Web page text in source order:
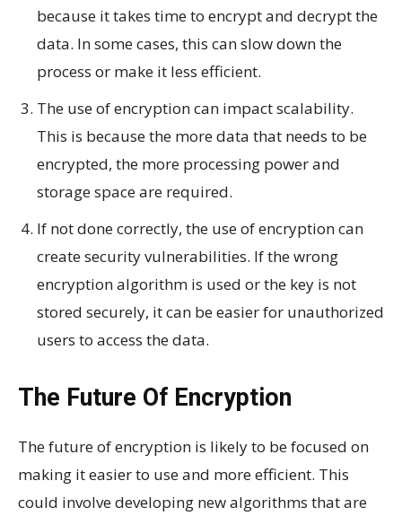
because it takes time to encrypt and decrypt the
data. In some cases, this can slow down the
process or make it less efficient.
The use of encryption can impact scalability.
This is because the more data that needs to be
encrypted, the more processing power and
storage space are required.
If not done correctly, the use of encryption can
create security vulnerabilities. If the wrong
encryption algorithm is used or the key is not
stored securely, it can be easier for unauthorized
users to access the data.
The Future Of Encryption
The future of encryption is likely to be focused on
making it easier to use and more efficient. This
could involve developing new algorithms that are